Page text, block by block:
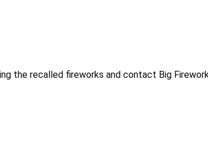
the recalled fireworks and contact Big